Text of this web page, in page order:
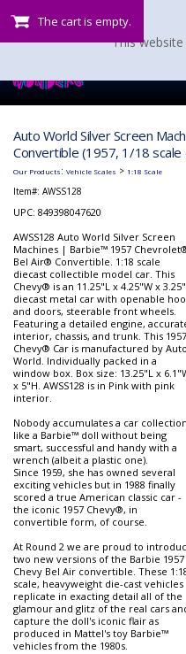
The cart is empty.
Auto World Silver Screen
Convertible (1957, 1/18 scale
Our Products: Vehicle Scales > 1:18 Scale
Item#: AWSS128
UPC: 849398047620
AWSS128 Auto World Silver Screen
Machines | Barbie™ 1957
Bel Air® Convertible. 1:18 scale
diecast collectible model car. This
Chevy® is an 11.25"L x 4.25"W x
diecast metal car with openable
and doors, steerable front wheels.
Featuring a detailed engine,
interior, chassis, and trunk. This 1957
Chevy® Car is manufactured by Auto
World. Individually packed in a
window box. Box size: 13.25"L x
x 5"H. AWSS128 is in Pink with pink
interior.
Nobody accumulates a car collection
like a Barbie™ doll without being
smart, successful and handy with a
wrench (albeit a plastic one).
Since 1959, she has owned several
exciting vehicles but in 1988 finally
scored a true American classic car -
the iconic 1957 Chevy®, in
convertible form, of course.
At Round 2 we are proud to
two new versions of the Barbie 1957
Chevy Bel Air convertible. These
scale, heavyweight die-cast vehicles
replicate in exacting detail all of the
glamour and glitz of the real cars
capture the doll's iconic flair as
produced in Mattel's toy Barbie™
vehicles from the 1980s.
This